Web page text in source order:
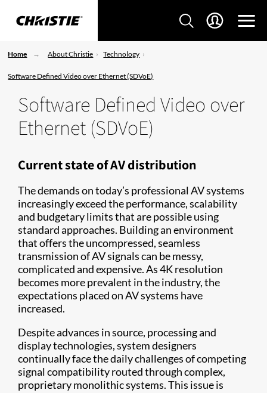
Home About Christie Technology
Software Defined Video over Ethernet (SDVoE)
Software Defined Video over
Ethernet (SDVoE)
Current state of AV distribution
The demands on today’s professional AV systems
increasingly exceed the performance, scalability
and budgetary limits that are possible using
standard approaches. Building an environment
that offers the uncompressed, seamless
transmission of AV signals can be messy,
complicated and expensive. As 4K resolution
becomes more prevalent in the industry, the
expectations placed on AV systems have
increased.
Despite advances in source, processing and
display technologies, system designers
continually face the daily challenges of competing
signal compatibility routed through complex,
proprietary monolithic systems. This issue is